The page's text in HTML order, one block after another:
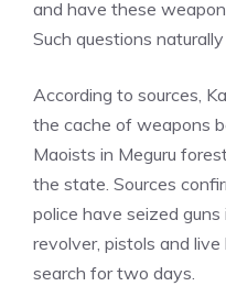
and have these
Such questions naturally
According to sources,
the cache of weapons
Maoists in Meguru
the state. Sources
police have seized
revolver, pistols and
search for two days.